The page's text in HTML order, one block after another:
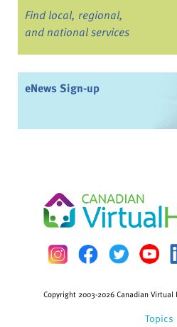
Find local, regional,
and national services
eNews Sign-up
Topics
Copyright 2003-2026 Canadian Virtual